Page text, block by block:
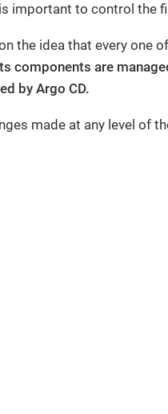
important to control the
the idea that every one
components are
by Argo CD.
made at any level of